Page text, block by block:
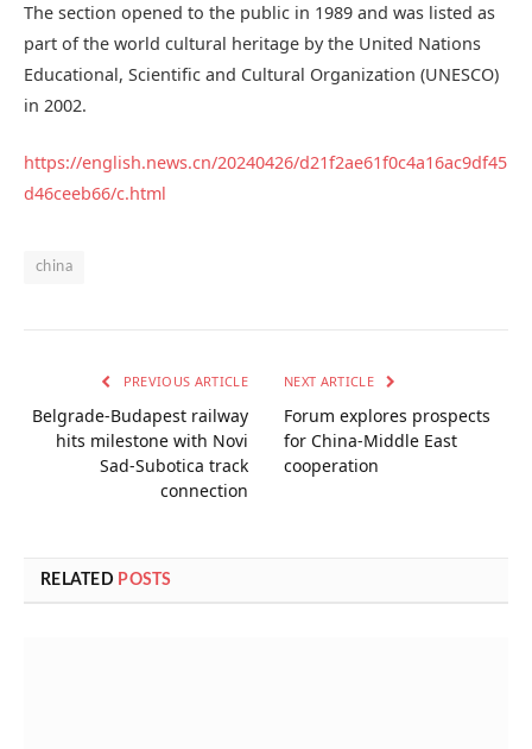
The section opened to the public in 1989 and was listed as
part of the world cultural heritage by the United Nations
Educational, Scientific and Cultural Organization (UNESCO)
in 2002.
https://english.news.cn/20240426/d21f2ae61f0c4a16ac9df45
d46ceeb66/c.html
china
PREVIOUS ARTICLE
Belgrade-Budapest railway
hits milestone with Novi
Sad-Subotica track
connection
NEXT ARTICLE
Forum explores prospects
for China-Middle East
cooperation
RELATED POSTS